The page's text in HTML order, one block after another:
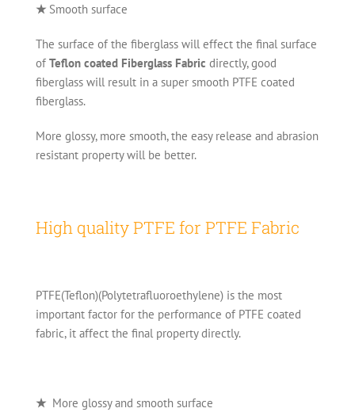
★ Smooth surface
The surface of the fiberglass will effect the final surface
of Teflon coated Fiberglass Fabric directly, good
fiberglass will result in a super smooth PTFE coated
fiberglass.
More glossy, more smooth, the easy release and abrasion
resistant property will be better.
High quality PTFE for PTFE Fabric
PTFE(Teflon)(Polytetrafluoroethylene) is the most
important factor for the performance of PTFE coated
fabric, it affect the final property directly.
★ More glossy and smooth surface